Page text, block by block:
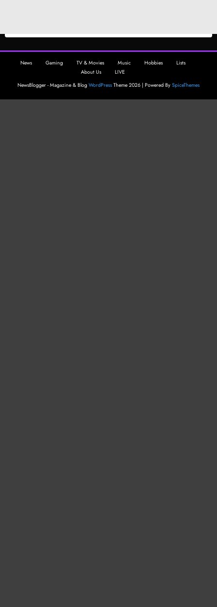
News Gaming TV & Movies Music Hobbies
Lists
About Us
LIVE
NewsBlogger - Magazine & Blog WordPress Theme 2026 | Powered By SpiceThemes